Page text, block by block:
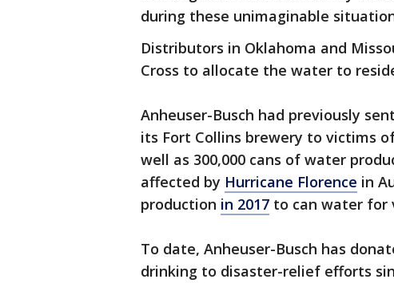
during these unimaginable
Distributors in Oklahoma and
Cross to allocate the water to
Anheuser-Busch had previously
its Fort Collins brewery to victims
well as 300,000 cans of water
affected by Hurricane Florence in
production in 2017 to can water for
To date, Anheuser-Busch has
drinking to disaster-relief efforts